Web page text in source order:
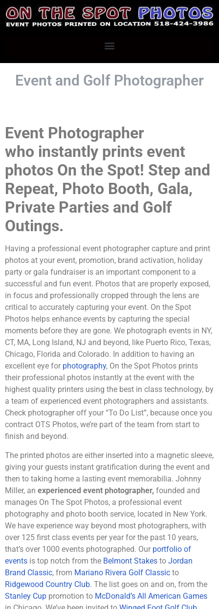
Event and Golf Photographer
Event Photographer
who instantly prints event
photos On the Spot! Step and
Repeat, Photo Booth, Gala,
Private Parties and Golf
Outings.
Having a professional event photographer capture and print
photos at your event, promotion, brand activation, holiday
party or gala fundraiser is an important component to a
successful and fun event. Photos that are properly exposed,
in focus and professionally cropped through the lens are
critical to accurately capturing your event. On the Spot
Photos helps enhance events by capturing the special
moments before they are gone. We photograph events in NY,
CT, MA, Long Island, NJ and beyond, like Puerto Rico, Texas,
Chicago, Florida and Colorado. In addition to having an
excellent eye for photography, On the Spot Photos prints
their professional photos instantly at the event with the
highest quality printers using the best in class technology, by
a team of experienced event photographers and assistants.
Check photographer off your “To Do List”, because once you
contract OTS Photos, we’re part of the team from start to
finish and beyond.
The printed photos are either inserted into a magnetic sleeve,
giving your guests instant gratification during the event and
then to taking home a lasting event memorabilia. Johnny
Miller, an experienced event photographer, founded and
manages On The Spot Photos, a professional event
photography and photo booth service, located in New York.
We have experience way beyond most photographers, with
over 125 first class events per year for the past 10 years,
that’s over 1000 events photographed. Our portfolio of
events is top notch from the Belmont Stakes to Jordan
Brand Classic, from Mariano Rivera Golf Classic to
Ridgewood Country Club. The list goes on and on, from the
Stanley Cup promotion to McDonald’s All American Games